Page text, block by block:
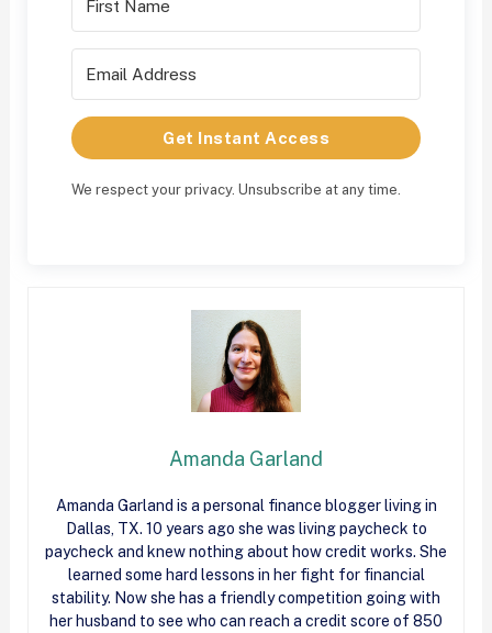
Get Instant Access
We respect your privacy. Unsubscribe at any time.
Amanda Garland
Amanda Garland is a personal finance blogger living in
Dallas, TX. 10 years ago she was living paycheck to
paycheck and knew nothing about howcredit works. She
learned some hard lessons in her fight for financial
stability. Now she has a friendly competition going with
her husband to see who can reach a credit score of 850